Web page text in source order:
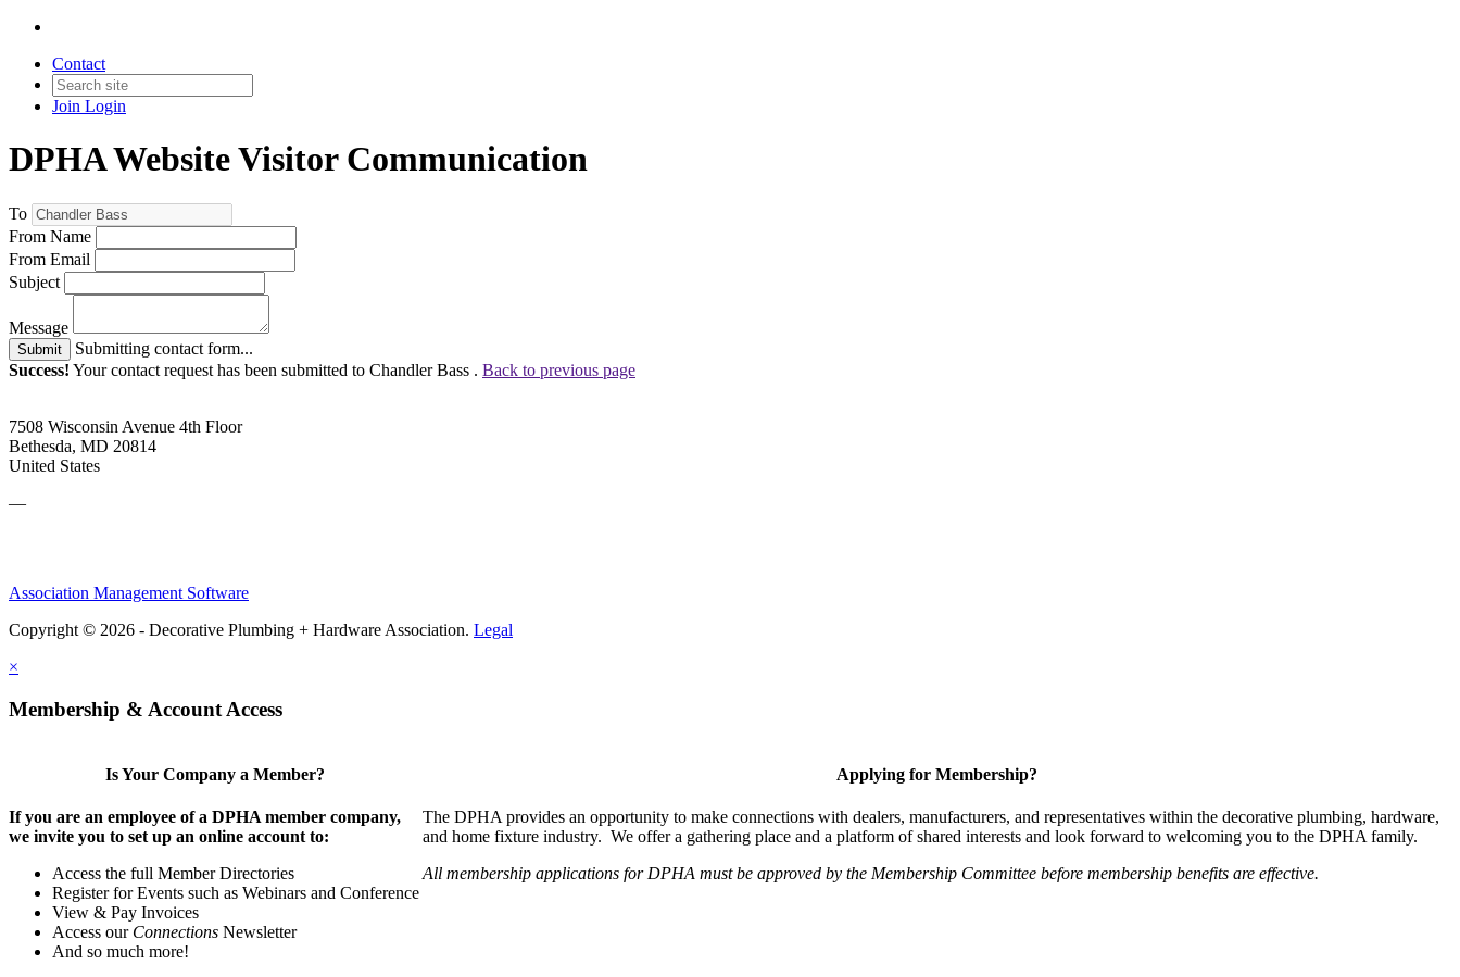
Contact
Join Login
DPHA Website Visitor Communication
To
From Name
From Email
Subject
Message
Submit
Submitting contact form...
Success! Your contact request has been submitted to Chandler Bass . Back to previous page
7508 Wisconsin Avenue 4th Floor
Bethesda, MD 20814
United States
—
Association Management Software
Copyright © 2026 - Decorative Plumbing + Hardware Association. Legal
×
Membership & Account Access
Is Your Company a Member?
If you are an employee of a DPHA member company,
we invite you to set up an online account to:
Access the full Member Directories
Register for Events such as Webinars and Conference
View & Pay Invoices
Access our Connections Newsletter
And so much more!
Applying for Membership?
The DPHA provides an opportunity to make connections with dealers, manufacturers, and representatives within the decorative plumbing, hardware,
and home fixture industry. We offer a gathering place and a platform of shared interests and look forward to welcoming you to the DPHA family.
All membership applications for DPHA must be approved by the Membership Committee before membership benefits are effective.